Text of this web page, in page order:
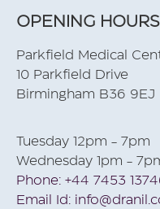
OPENING HOURS
Parkfield Medical
10 Parkfield Drive
Birmingham B36 9EJ
Tuesday 12pm - 7pm
Wednesday 1pm -
Phone: +44 7453
Email Id: